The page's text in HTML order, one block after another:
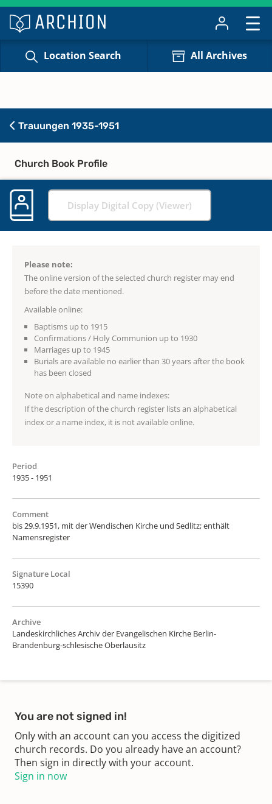
Location Search All Archives
Trauungen 1935-1951
Church Book Profile
Display Digital Copy (Viewer)
Please note:
The online version of the selected church register may end
before the date mentioned.
Available online:
Baptisms up to 1915
Confirmations / Holy Communion up to 1930
Marriages up to 1945
Burials are available no earlier than 30 years after the book
has been closed
Note on alphabetical and name indexes:
If the description of the church register lists an alphabetical
index or a name index, it is not available online.
Period
1935 - 1951
Comment
bis 29.9.1951, mit der Wendischen Kirche und Sedlitz; enthält
Namensregister
Signature Local
15390
Archive
Landeskirchliches Archiv der Evangelischen Kirche Berlin-
Brandenburg-schlesische Oberlausitz
You are not signed in!
Only with an account can you access the digitized
church records. Do you already have an account?
Then sign in directly with your account.
Sign in now